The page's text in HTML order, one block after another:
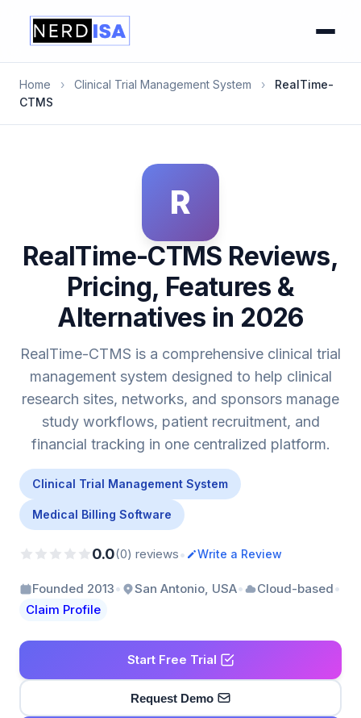
Home › Clinical Trial Management System ›
RealTime-
CTMS
R
RealTime-CTMS Reviews,
Pricing, Features &
Alternatives in 2026
RealTime-CTMS is a comprehensive clinical trial
management system designed to help clinical
research sites, networks, and sponsors manage
study workflows, patient recruitment, and
financial tracking in one centralized platform.
Clinical Trial Management System
Medical Billing Software
0.0(0) reviews• Write a Review
Founded 2013• San Antonio, USA• Cloud-based•
Claim Profile
Start Free Trial
Request Demo